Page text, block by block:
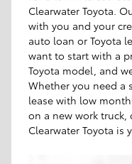
Clearwater Toyota.
with you and your
auto loan or Toyota
want to start with a
Toyota model, and
Whether you need a
lease with low
on a new work truck,
Clearwater Toyota is